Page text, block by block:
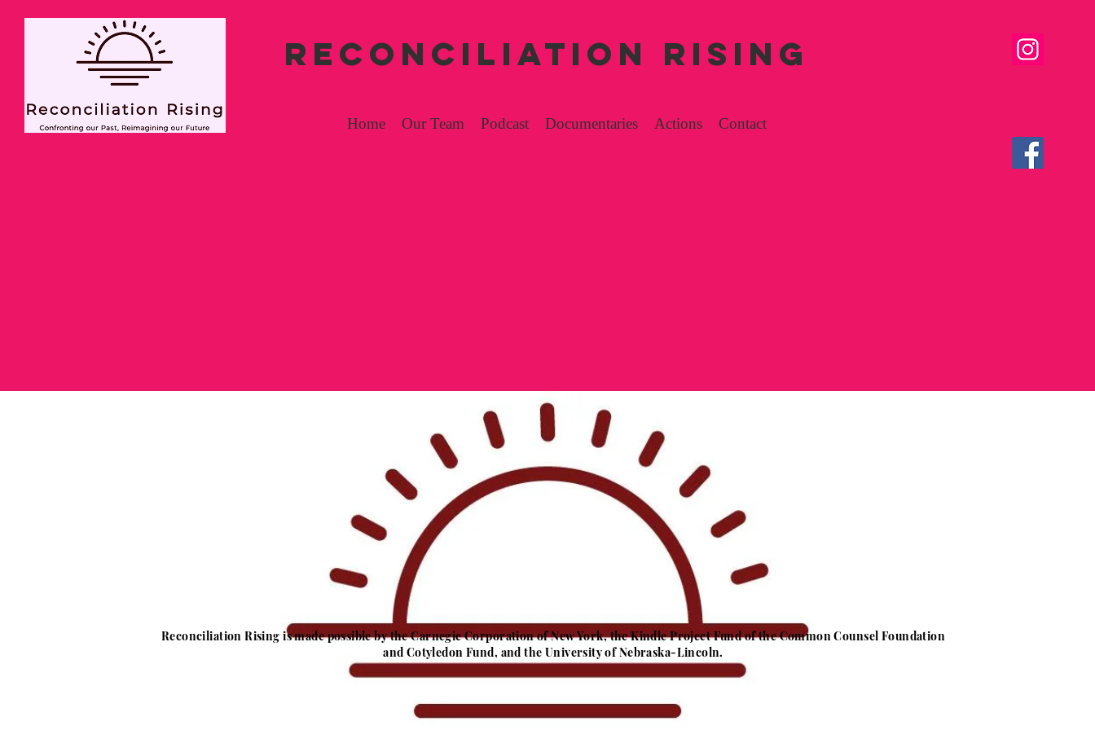
Home Our Team Podcast Documentaries Actions Contact
RECONCILIATION RISING
Reconciliation Rising is made possible by the Carnegie Corporation of New York, the Kindle Project Fund of the Common Counsel Foundation
and Cotyledon Fund, and the University of Nebraska-Lincoln.